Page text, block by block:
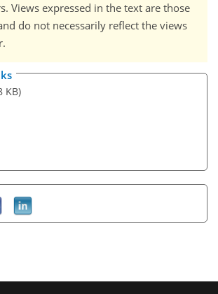
Views expressed in the text are those
do not necessarily reflect the views
KB)